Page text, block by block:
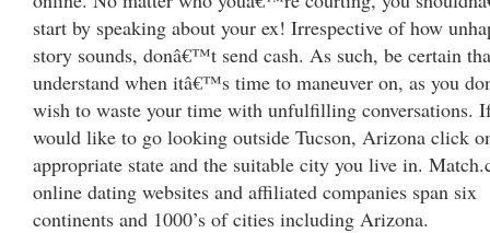
start by speaking about your ex! Irrespective of how
story sounds, donâ€™t send cash. As such, be certain
understand when itâ€™s time to maneuver on, as you
wish to waste your time with unfulfilling conversations.
would like to go looking outside Tucson, Arizona click
appropriate state and the suitable city you live in.
online dating websites and affiliated companies span six
continents and 1000’s of cities including Arizona.